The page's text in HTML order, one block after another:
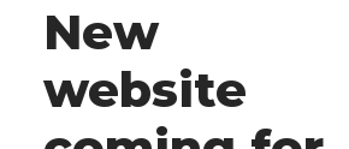
New
website